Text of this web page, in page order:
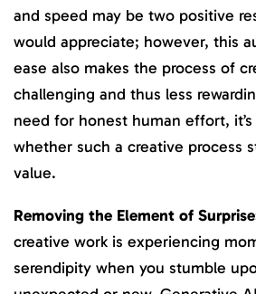
and speed may be two positive
would appreciate; however, this
ease also makes the process of
challenging and thus less
need for honest human effort,
whether such a creative process
value.
Removing the Element of
creative work is experiencing
serendipity when you stumble